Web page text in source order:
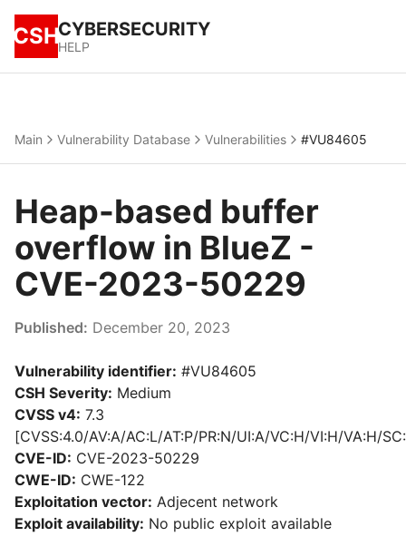
CSHCYBERSECURITY
HELP
Main Vulnerability Database Vulnerabilities #VU84605
Heap-based buffer
overflow in BlueZ -
CVE-2023-50229
Published: December 20, 2023
Vulnerability identifier: #VU84605
CSH Severity: Medium
CVSS v4: 7.3
[CVSS:4.0/AV:A/AC:L/AT:P/PR:N/UI:A/VC:H/VI:H/VA:H/
CVE-ID: CVE-2023-50229
CWE-ID: CWE-122
Exploitation vector: Adjecent network
Exploit availability: No public exploit available